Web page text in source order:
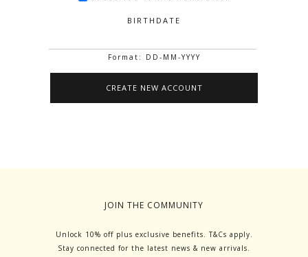
BIRTHDATE
Format: DD-MM-YYYY
JOIN THE COMMUNITY
Unlock 10% off plus exclusive benefits. T&Cs apply.
Stay connected for the latest news & new arrivals.